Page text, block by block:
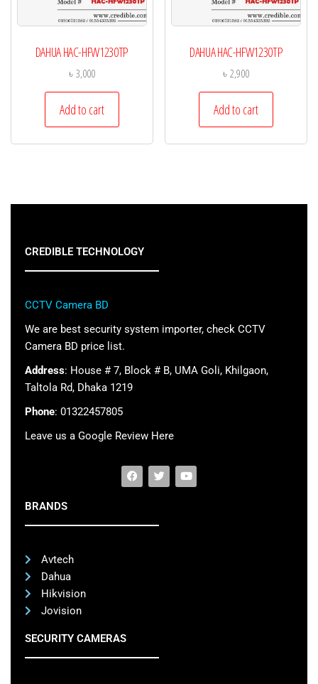
DAHUA HAC-HFW1230TP
৳3,000
Add to cart
DAHUA HAC-HFW1230TP
৳2,900
Add to cart
CREDIBLE TECHNOLOGY
CCTV Camera BD
We are best security system importer, check CCTV
Camera BD price list.
Address: House # 7, Block # B, UMA Goli, Khilgaon,
Taltola Rd, Dhaka 1219
Phone: 01322457805
Leave us a Google Review Here
BRANDS
Avtech
Dahua
Hikvision
Jovision
SECURITY CAMERAS